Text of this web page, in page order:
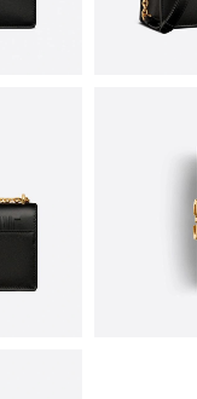
Columbus on Jul 24,
Boston on May 20, 2026
on May 18,
Las Vegas on Jul 18,